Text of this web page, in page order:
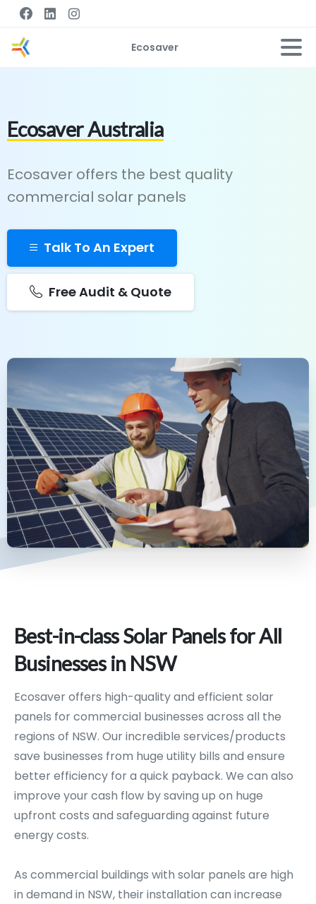
Ecosaver
Ecosaver Australia
Ecosaver offers the best quality
commercial solar panels
Talk To An Expert
Free Audit & Quote
Best-in-classSolar Panels forAll
Businesses in NSW
Ecosaver offers high-quality and efficient solar
panels for commercial businesses across all the
regions of NSW. Our incredible services/products
save businesses from huge utility bills and ensure
better efficiency for a quick payback. We can also
improve your cash flow by saving up on huge
upfront costs and safeguarding against future
energy costs.
As commercial buildings with solar panels are high
in demand in NSW, their installation can increase